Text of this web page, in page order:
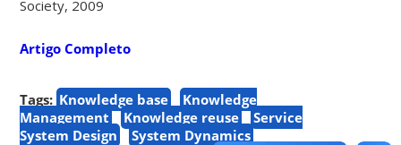
Society, 2009
Artigo Completo
Tags: Knowledge base
Knowledge
Management
Knowledge reuse
Service
System Design
System Dynamics